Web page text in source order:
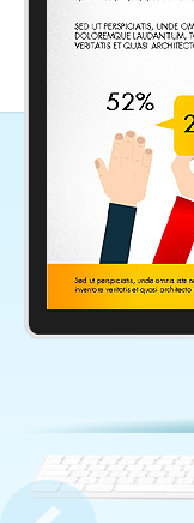
Options and Pie Chart